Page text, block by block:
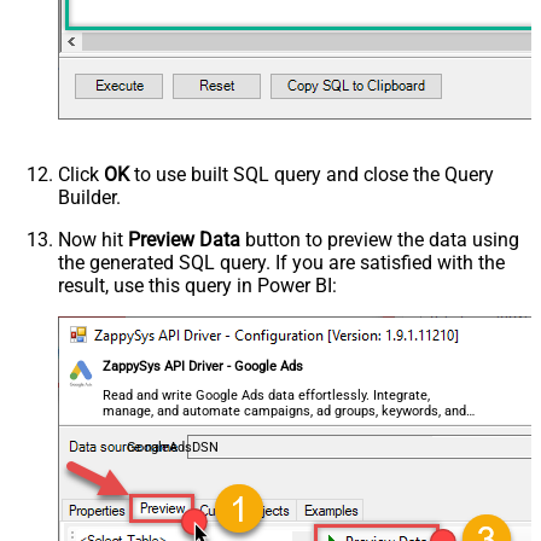
- Use bool, int32, int64, datetime,
decimal, double
Request Format
Response Format
Default
Csv - Quote Around Value
True
Csv - Always Quote regardless type
Encoding
CharacterSet
Writer DateTime Format
Csv - Has Header Row
True
Xml - ElementsToTreatAsArray
8"?> <!-- Example#1: Output all
columns --> <settings> <dataset
Example#2: Records under array <?
Click OKto use built SQL query and close the Query
Builder.
Now hit Preview Data button to preview the data using
the generated SQL query. If you are satisfied with the
result, use this query in Power BI:
ZappySys API Driver - Google Ads
Read and write Google Ads data effortlessly. Integrate,
manage, and automate campaigns, ad groups, keywords, and
performance — almost no coding required.
GoogleAdsDSN